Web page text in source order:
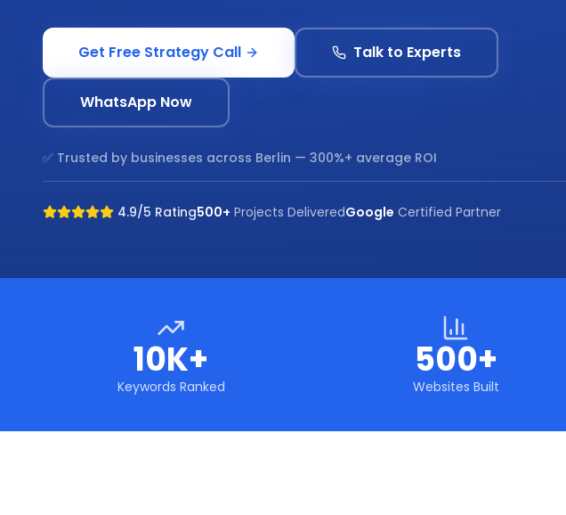
Get Free Strategy Call Talk to Experts
WhatsApp Now
✅ Trusted by businesses across Berlin — 300%+ average ROI
4.9/5 Rating500+ Projects DeliveredGoogle Certified Partner
10K+
Keywords Ranked
500+
Websites Built